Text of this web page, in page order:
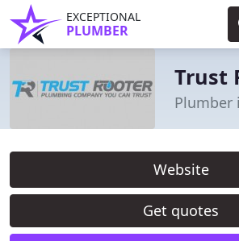
EXCEPTIONAL
PLUMBER
Trust
Plumber
Website
Get quotes